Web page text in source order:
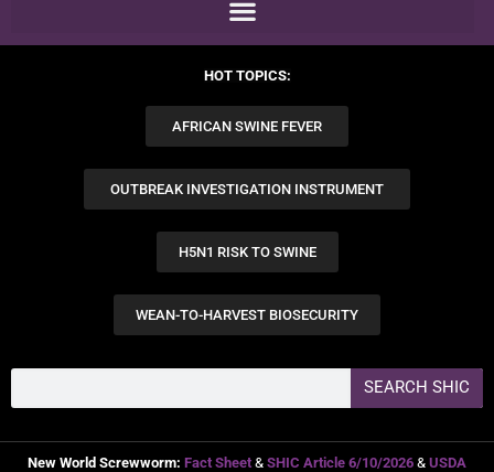
HOT TOPICS:
AFRICAN SWINE FEVER
OUTBREAK INVESTIGATION INSTRUMENT
H5N1 RISK TO SWINE
WEAN-TO-HARVEST BIOSECURITY
SEARCH SHIC
New World Screwworm: Fact Sheet & SHIC Article 6/10/2026 & USDA